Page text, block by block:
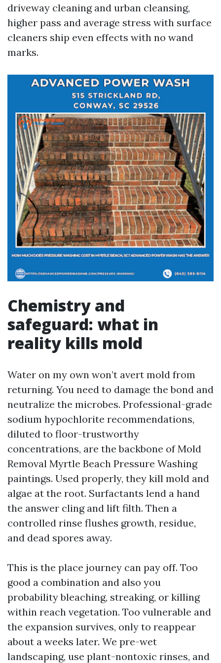
driveway cleaning and urban cleansing,
higher pass and average stress with surface
cleaners ship even effects with no wand
marks.
Chemistry and
safeguard: what in
reality kills mold
Water on my own won’t avert mold from
returning. You need to damage the bond and
neutralize the microbes. Professional-grade
sodium hypochlorite recommendations,
diluted to floor-trustworthy
concentrations, are the backbone of Mold
Removal Myrtle Beach Pressure Washing
paintings. Used properly, they kill mold and
algae at the root. Surfactants lend a hand
the answer cling and lift filth. Then a
controlled rinse flushes growth, residue,
and dead spores away.
This is the place journey can pay off. Too
good a combination and also you
probability bleaching, streaking, or killing
within reach vegetation. Too vulnerable and
the expansion survives, only to reappear
about a weeks later. We pre-wet
landscaping, use plant-nontoxic rinses, and